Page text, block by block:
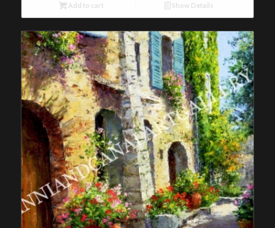
Add to cart Show Details